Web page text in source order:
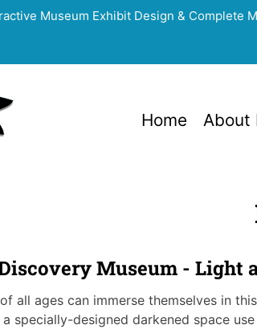
Museum Exhibit Design & Complete
Home About
Museum - Light
all ages can immerse themselves in
specially-designed darkened space